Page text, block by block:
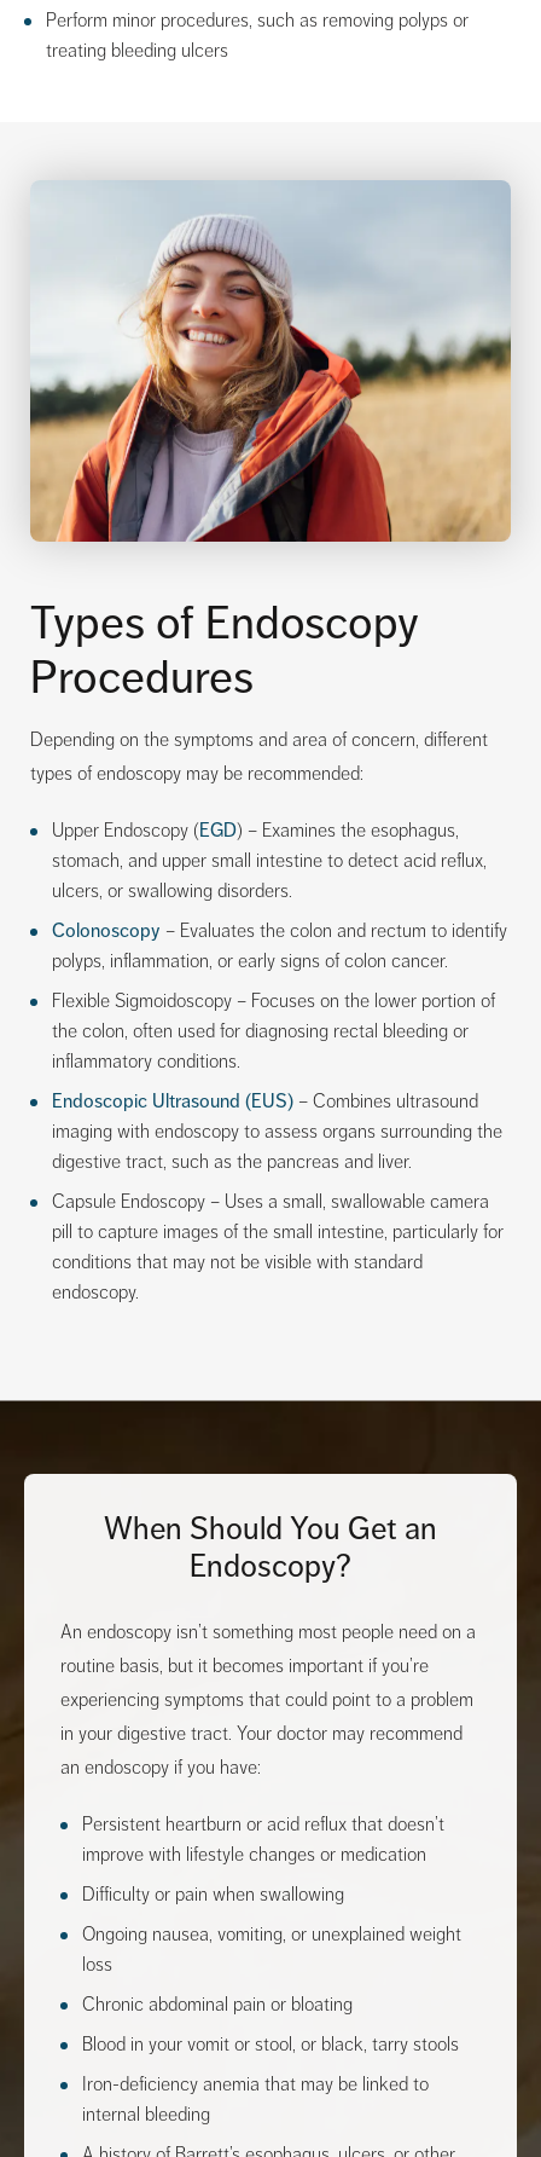
Perform minor procedures, such as removing polyps or
treating bleeding ulcers
Types of Endoscopy
Procedures
Depending on the symptoms and area of concern, different
types of endoscopy may be recommended:
Upper Endoscopy (EGD) – Examines the esophagus,
stomach, and upper small intestine to detect acid reflux,
ulcers, or swallowing disorders.
Colonoscopy – Evaluates the colon and rectum to identify
polyps, inflammation, or early signs of colon cancer.
Flexible Sigmoidoscopy – Focuses on the lower portion of
the colon, often used for diagnosing rectal bleeding or
inflammatory conditions.
Endoscopic Ultrasound (EUS) – Combines ultrasound
imaging with endoscopy to assess organs surrounding the
digestive tract, such as the pancreas and liver.
Capsule Endoscopy – Uses a small, swallowable camera
pill to capture images of the small intestine, particularly for
conditions that may not be visible with standard
endoscopy.
When Should You Get an
Endoscopy?
An endoscopy isn’t something most people need on a
routine basis, but it becomes important if you’re
experiencing symptoms that could point to a problem
in your digestive tract. Your doctor may recommend
an endoscopy if you have:
Persistent heartburn or acid reflux that doesn’t
improve with lifestyle changes or medication
Difficulty or pain when swallowing
Ongoing nausea, vomiting, or unexplained weight
loss
Chronic abdominal pain or bloating
Blood in your vomit or stool, or black, tarry stools
Iron-deficiency anemia that may be linked to
internal bleeding